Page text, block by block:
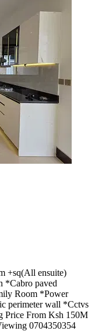
+sq(All ensuite)
*Cabro paved
Room *Power
perimeter wall *Cctvs
Price From Ksh 150M
0704350354